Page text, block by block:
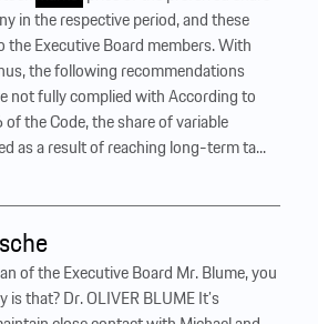
in the respective period, and these
the Executive Board members. With
the following recommendations
not fully complied with According to
the Code, the share of variable
as a result of reaching long-term ta...
of the Executive Board Mr. Blume, you
that? Dr. OLIVER BLUME It’s